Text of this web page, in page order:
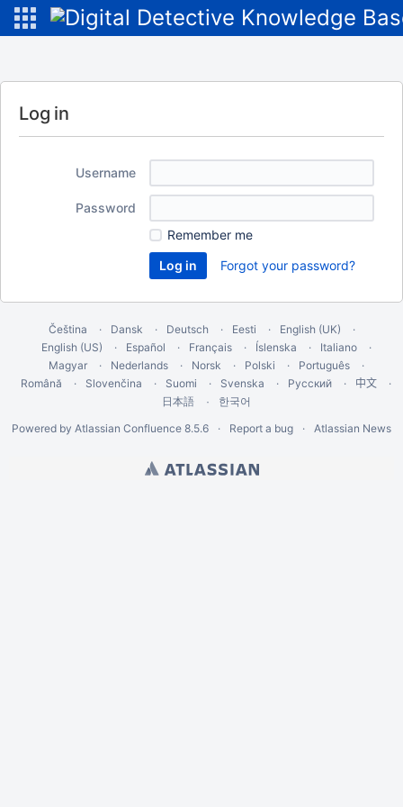
Log in
Username
Password
Remember me
Forgot your password?
Čeština Dansk Deutsch Eesti
English (UK)
English (US)
Español Français Íslenska
Italiano
Magyar
Nederlands Norsk Polski
Português
Română
Slovenčina Suomi Svenska Русский 中文
日本語
한국어
Powered by Atlassian Confluence 8.5.6 Report a bug Atlassian News